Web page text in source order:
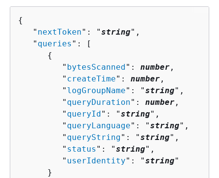
{
   "
nextToken": "string",
   "
queries ": [
{
         "
bytesScanned": number ,
         "
createTime": number ,
         "
logGroupName": "string",
         "
queryDuration": number ,
         "
queryId": "string",
         "
queryLanguage": "string",
         "
queryString": "string",
         "
status ": "string",
         "
userIdentity": "string"
      }